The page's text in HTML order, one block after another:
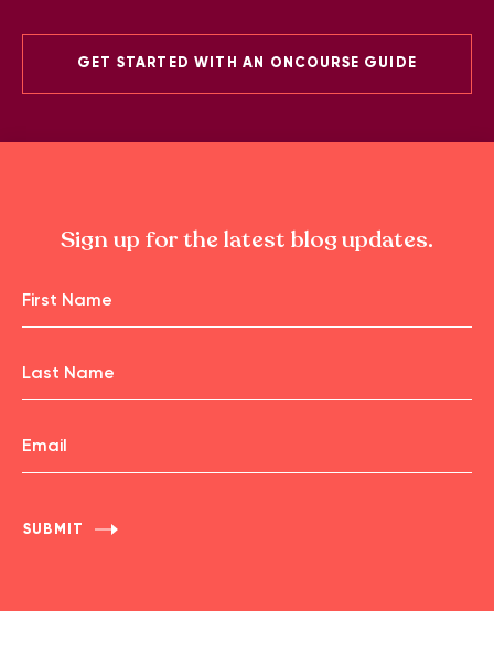
GET STARTED WITH AN ONCOURSE GUIDE
Sign up for the latest blog updates.
Name
First
Name
Last
Name
Email